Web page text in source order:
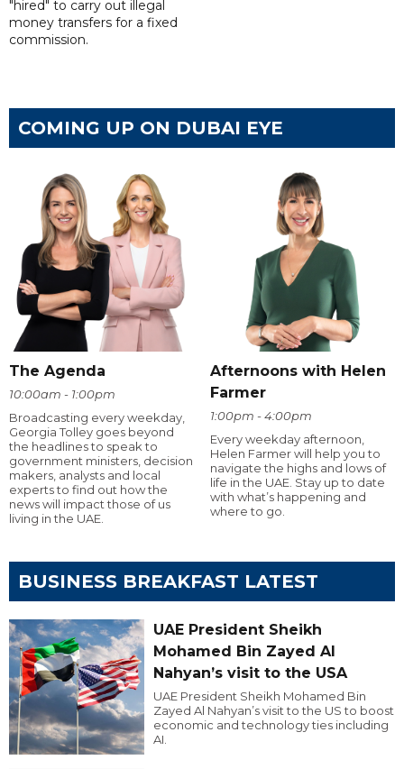
"hired" to carry out illegal
money transfers for a fixed
commission.
COMING UP ON DUBAI EYE
The Agenda
10:00am - 1:00pm
Broadcasting every weekday,
Georgia Tolley goes beyond
the headlines to speak to
government ministers, decision
makers, analysts and local
experts to find out how the
news will impact those of us
living in the UAE.
Afternoons with Helen
Farmer
1:00pm - 4:00pm
Every weekday afternoon,
Helen Farmer will help you to
navigate the highs and lows of
life in the UAE. Stay up to date
with what’s happening and
where to go.
BUSINESS BREAKFAST LATEST
UAE President Sheikh
Mohamed Bin Zayed Al
Nahyan’s visit to the USA
UAE President Sheikh Mohamed Bin
Zayed Al Nahyan’s visit to the US to boost
economic and technology ties including
AI.